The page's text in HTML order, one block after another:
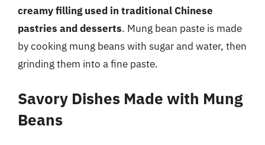
creamy filling used in traditional Chinese
pastries and desserts. Mung bean paste is made
by cooking mung beans with sugar and water, then
grinding them into a fine paste.
Savory Dishes Made with Mung
Beans